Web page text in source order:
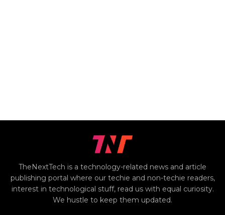
TheNextTech is a technology-related news and article
publishing portal where our techie and non-techie readers,
interest in technological stuff, read us with equal curiosity.
We hustle to keep them updated.